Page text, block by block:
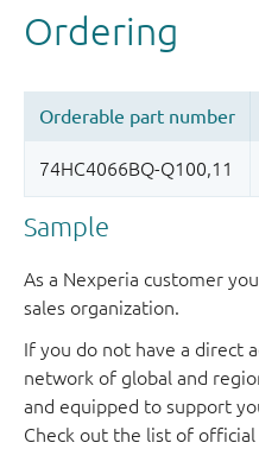
Sample
As a Nexperia customer
sales organization.
If you do not have a direct
network of global and
and equipped to support
Check out the list of official